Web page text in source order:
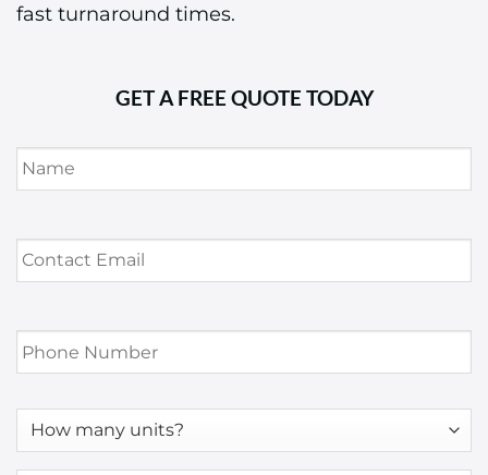
fast turnaround times.
GET A FREE QUOTE TODAY
Name *
Contact
Email *
Phone
Number *
How
many